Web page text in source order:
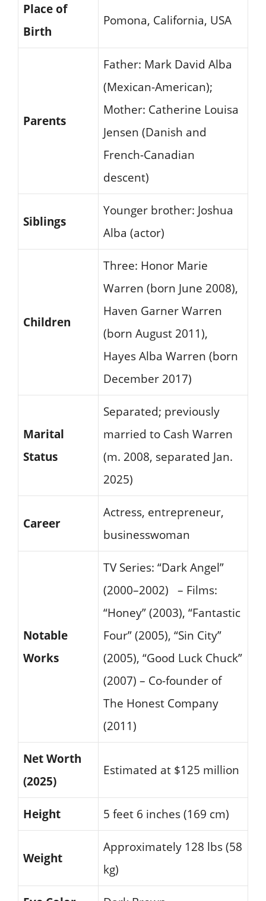
Place of
Birth
Pomona, California, USA
Parents
Father: Mark David Alba
(Mexican-American);
Mother: Catherine Louisa
Jensen (Danish and
French-Canadian
descent)
Siblings
Younger brother: Joshua
Alba (actor)
Children
Three: Honor Marie
Warren (born June 2008),
Haven Garner Warren
(born August 2011),
Hayes Alba Warren (born
December 2017)
Marital
Status
Separated; previously
married to Cash Warren
(m. 2008, separated Jan.
2025)
Career
Actress, entrepreneur,
businesswoman
Notable
Works
TV Series: “Dark Angel”
(2000–2002) – Films:
“Honey” (2003), “Fantastic
Four” (2005), “Sin City”
(2005), “Good Luck Chuck”
(2007) – Co-founder of
The Honest Company
(2011)
Net Worth
(2025)
Estimated at $125 million
Height 5 feet 6 inches (169 cm)
Weight
Approximately 128 lbs (58
kg)